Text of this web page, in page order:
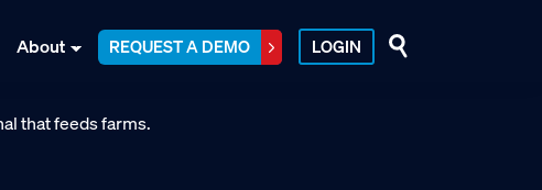
About REQUEST A DEMO LOGIN